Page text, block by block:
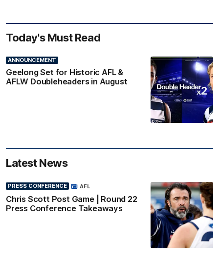
Today's Must Read
ANNOUNCEMENT
Geelong Set for Historic AFL &
AFLW Doubleheaders in August
Latest News
PRESS CONFERENCE
Chris Scott Post Game | Round 22
Press Conference Takeaways
AFL